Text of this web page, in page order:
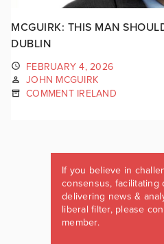
MCGUIRK: THIS MAN
DUBLIN
FEBRUARY 4, 2026
JOHN MCGUIRK
COMMENT IRELAND
If you believe in
consensus, facilitating
delivering news &
liberal filter, please
member.